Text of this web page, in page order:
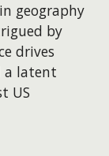
geography
by
drives
a latent
US